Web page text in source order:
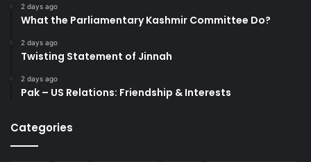
2 days ago
What the Parliamentary Kashmir Committee Do?
2 days ago
Twisting Statement of Jinnah
2 days ago
Pak – US Relations: Friendship & Interests
Categories